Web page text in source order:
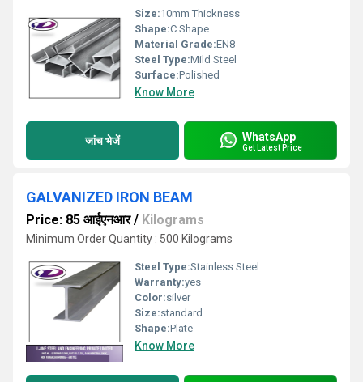
Size:10mm Thickness
Shape:C Shape
Material Grade:EN8
Steel Type:Mild Steel
Surface:Polished
Know More
जांच भेजें WhatsApp
Get Latest Price
GALVANIZED IRON BEAM
Price: 85 आईएनआर/ Kilograms
Minimum Order Quantity : 500 Kilograms
Steel Type:Stainless Steel
Warranty:yes
Color:silver
Size:standard
Shape:Plate
Know More